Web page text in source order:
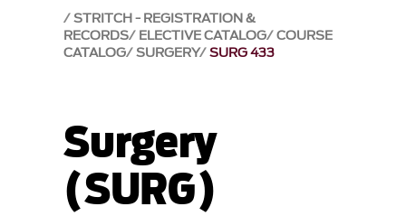
STRITCH - REGISTRATION &
RECORDS ELECTIVE CATALOG COURSE
CATALOG SURGERY SURG 433
Surgery
(SURG)